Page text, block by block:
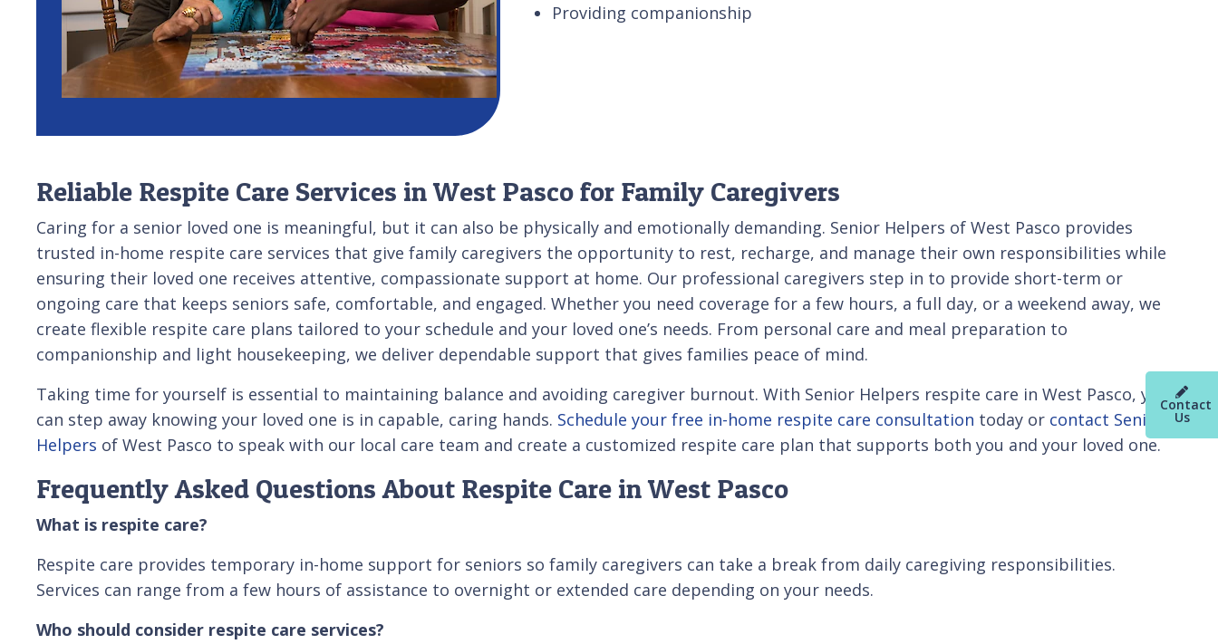
Contact
Us
Providing companionship
Reliable Respite Care Services in West Pasco for Family Caregivers
Caring for a senior loved one is meaningful, but it can also be physically and emotionally demanding. Senior Helpers of West Pasco provides
trusted in-home respite care services that give family caregivers the opportunity to rest, recharge, and manage their own responsibilities while
ensuring their loved one receives attentive, compassionate support at home. Our professional caregivers step in to provide short-term or
ongoing care that keeps seniors safe, comfortable, and engaged. Whether you need coverage for a few hours, a full day, or a weekend away, we
create flexible respite care plans tailored to your schedule and your loved one’s needs. From personal care and meal preparation to
companionship and light housekeeping, we deliver dependable support that gives families peace of mind.
Taking time for yourself is essential to maintaining balance and avoiding caregiver burnout. With Senior Helpers respite care in West Pasco, you
can step away knowing your loved one is in capable, caring hands. Schedule your free in-home respite care consultation today or contact Senior
Helpers of West Pasco to speak with our local care team and create a customized respite care plan that supports both you and your loved one.
Frequently Asked Questions About Respite Care in West Pasco
What is respite care?
Respite care provides temporary in-home support for seniors so family caregivers can take a break from daily caregiving responsibilities.
Services can range from a few hours of assistance to overnight or extended care depending on your needs.
Who should consider respite care services?